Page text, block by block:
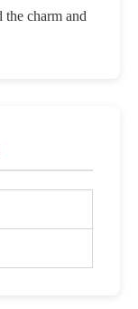
the charm and